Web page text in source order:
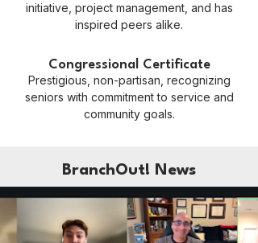
initiative, project management, and has
inspired peers alike.
Congressional Certificate
Prestigious, non-partisan, recognizing
seniors with commitment to service and
community goals.
BranchOut! News